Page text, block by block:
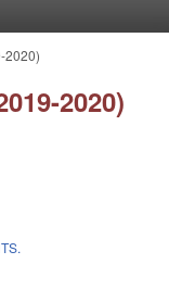
2020)
2020)